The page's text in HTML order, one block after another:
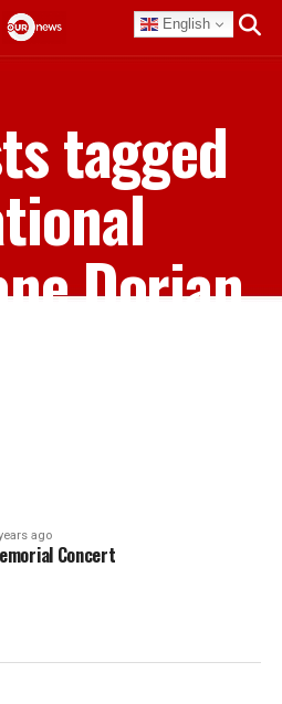
English
tagged
Dorian
ago
Concert